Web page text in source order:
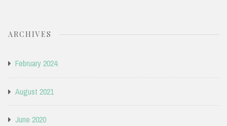
ARCHIVES
February 2024
August 2021
June 2020